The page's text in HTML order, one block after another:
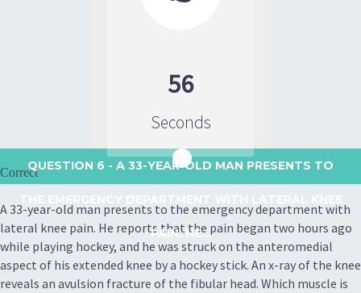
56
Seconds
QUESTION 6 - A 33-YEAR-OLD MAN PRESENTS TO
PAIN. HE...
Correct
A 33-year-old man presents to the emergency department with
lateral knee pain. He reports that the pain began two hours ago
while playing hockey, and he was struck on the anteromedial
aspect of his extended knee by a hockey stick. An x-ray of the knee
reveals an avulsion fracture of the fibular head. Which muscle is